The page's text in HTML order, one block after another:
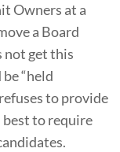
Owners at a
a Board
not get this
“held
to provide
to require